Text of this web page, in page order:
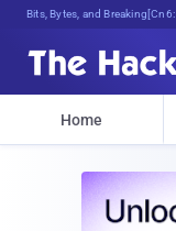
Bits, Bytes, and Breaking News
Home